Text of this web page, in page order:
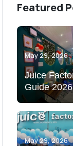
Featured
May 29, 2026
Juice
Guide 2026
May 29, 2026